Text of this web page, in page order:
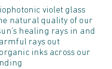
violet glass
natural quality of our
healing rays in and
rays out
inks across our